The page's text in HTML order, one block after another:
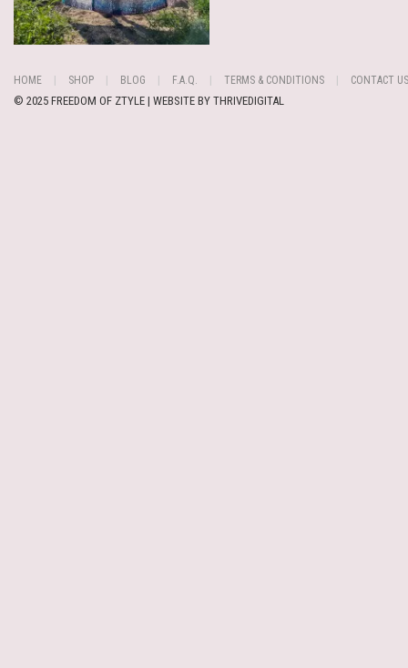
HOME SHOP BLOG F.A.Q. TERMS & CONDITIONS CONTACT US
© 2025 FREEDOM OF ZTYLE | WEBSITE BY THRIVEDIGITAL